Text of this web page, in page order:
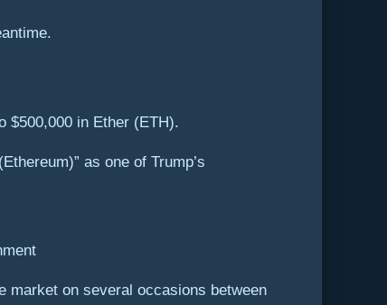
$500,000 in Ether (ETH).
as one of Trump’s
market on several occasions between